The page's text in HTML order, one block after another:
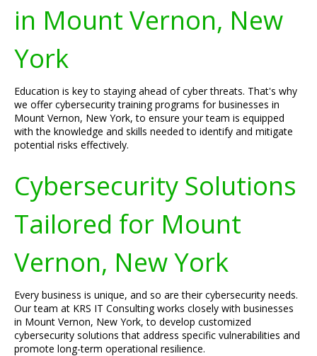
in Mount Vernon, New
York
Education is key to staying ahead of cyber threats. That's why
we offer cybersecurity training programs for businesses in
Mount Vernon, New York, to ensure your team is equipped
with the knowledge and skills needed to identify and mitigate
potential risks effectively.
Cybersecurity Solutions
Tailored for Mount
Vernon, New York
Every business is unique, and so are their cybersecurity needs.
Our team at KRS IT Consulting works closely with businesses
in Mount Vernon, New York, to develop customized
cybersecurity solutions that address specific vulnerabilities and
promote long-term operational resilience.